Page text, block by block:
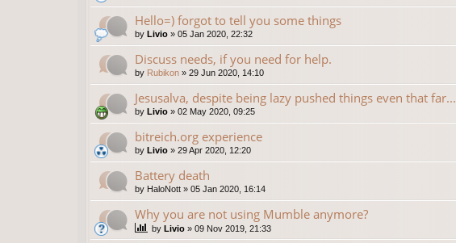
Hello=) forgot to tell you some things
by Livio » 05 Jan 2020, 22:32
Discuss needs, if you need for help.
by Rubikon » 29 Jun 2020, 14:10
Jesusalva, despite being lazy pushed things even that far...
by Livio » 02 May 2020, 09:25
bitreich.org experience
by Livio » 29 Apr 2020, 12:20
Battery death
by HaloNott » 05 Jan 2020, 16:14
Why you are not using Mumble anymore?
by Livio » 09 Nov 2019, 21:33